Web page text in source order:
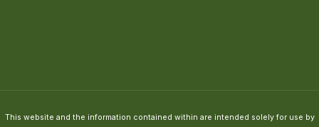
This website and the information contained within are intended solely for use by